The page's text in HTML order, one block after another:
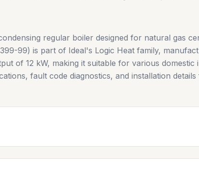
regular boiler designed for natural gas
99) is part of Ideal's Logic Heat family,
of 12 kW, making it suitable for various domestic
fault code diagnostics, and installation